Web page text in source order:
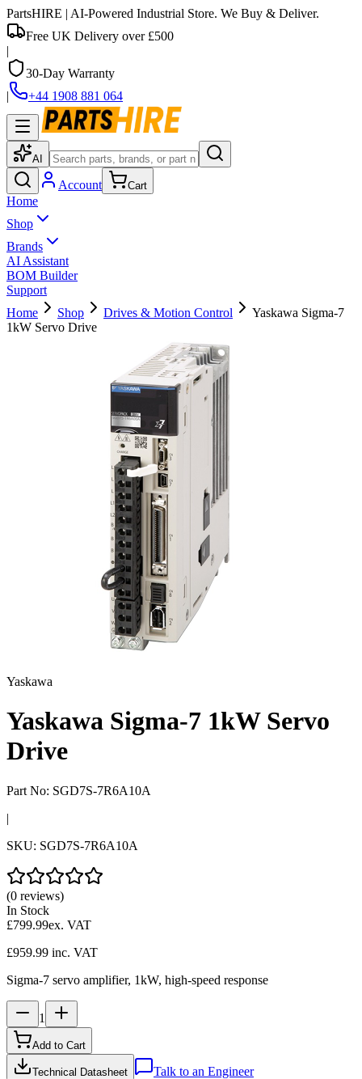
PartsHIRE | AI-Powered Industrial Store. We Buy & Deliver.
Free UK Delivery over £500
|
30-Day Warranty
|
+44 1908 881 064
AI
Account Cart
Home
Shop
Brands
AI Assistant
BOM Builder
Support
Home
Shop Drives & Motion Control
Yaskawa Sigma-7
1kW Servo Drive
Yaskawa
Yaskawa Sigma-7 1kW Servo
Drive
Part No: SGD7S-7R6A10A
|
SKU: SGD7S-7R6A10A
(0 reviews)
In Stock
£799.99ex. VAT
£959.99 inc. VAT
Sigma-7 servo amplifier, 1kW, high-speed response
1
Add to Cart
Technical Datasheet Talk to an Engineer